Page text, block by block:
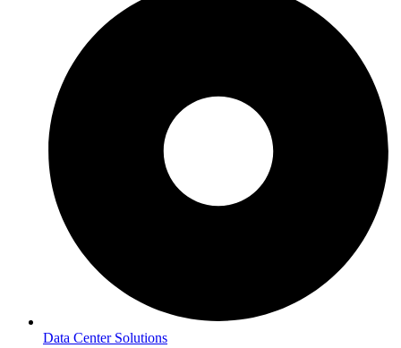
Data Center Solutions